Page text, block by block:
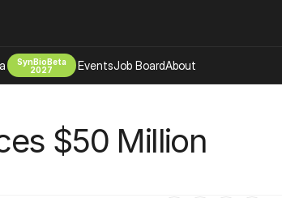
$50 Million
SynBioBeta
2027
EventsJob BoardAbout
About
Advertising